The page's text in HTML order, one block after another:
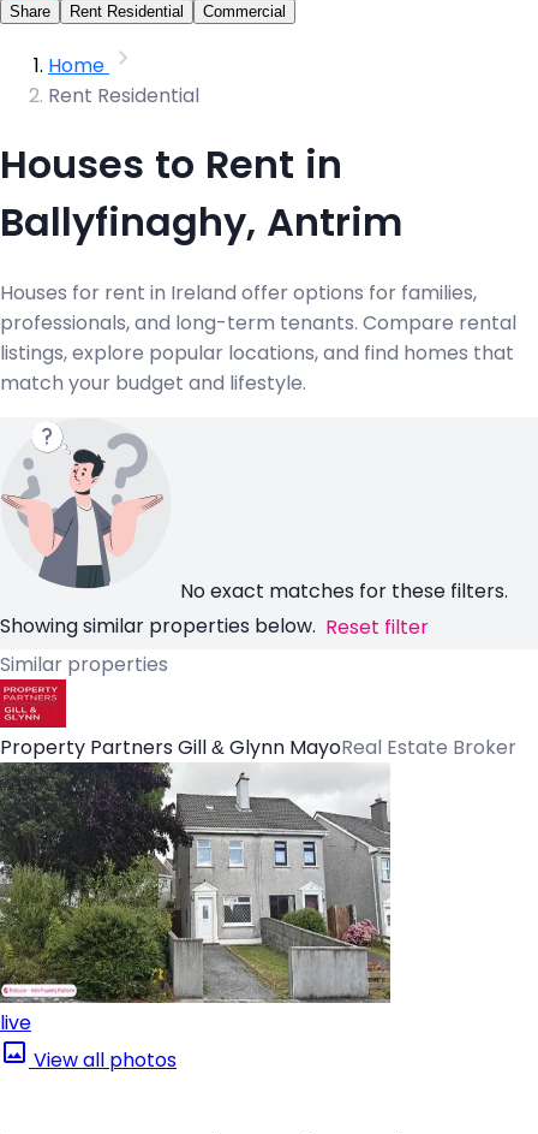
Share
Rent Residential Commercial
Home
Rent Residential
Houses to Rent in
Ballyfinaghy, Antrim
Houses for rent in Ireland offer options for families,
professionals, and long-term tenants. Compare rental
listings, explore popular locations, and find homes that
match your budget and lifestyle.
No exact matches for these filters.
Showing similar properties below. Reset filter
Similar properties
Property Partners Gill & Glynn MayoReal Estate Broker
live
View all photos